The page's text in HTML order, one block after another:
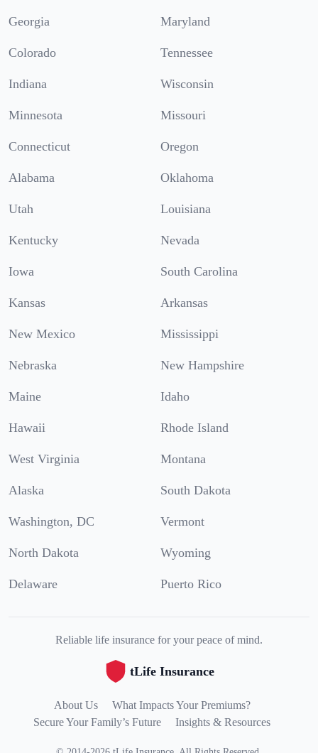
Georgia Maryland
Colorado Tennessee
Indiana Wisconsin
Minnesota Missouri
Connecticut Oregon
Alabama Oklahoma
Utah Louisiana
Kentucky Nevada
Iowa South Carolina
Kansas Arkansas
New Mexico Mississippi
Nebraska New Hampshire
Maine Idaho
Hawaii Rhode Island
West Virginia Montana
Alaska South Dakota
Washington, DC Vermont
North Dakota Wyoming
Delaware Puerto Rico
Reliable life insurance for your peace of mind.
tLife Insurance
About Us
What Impacts Your Premiums?
Secure Your Family’s Future
Insights & Resources